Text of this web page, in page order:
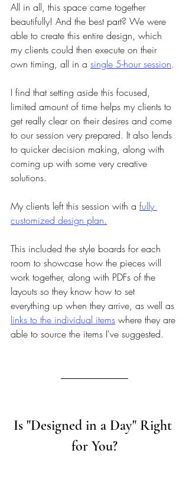
All in all, this space came together
beautifully! And the best part? We were
able to create this entire design, which
my clients could then execute on their
own timing, all in a single 5-hour session.
I find that setting aside this focused,
limited amount of time helps my clients to
get really clear on their desires and come
to our session very prepared. It also lends
to quicker decision making, along with
coming up with some very creative
solutions.
My clients left this session with a fully
customized design plan.
This included the style boards for each
room to showcase how the pieces will
work together, along with PDFs of the
layouts so they know how to set
everything up when they arrive, as well as
links to the individual items where they are
able to source the items I've suggested.
Is "Designed in a Day" Right
for You?